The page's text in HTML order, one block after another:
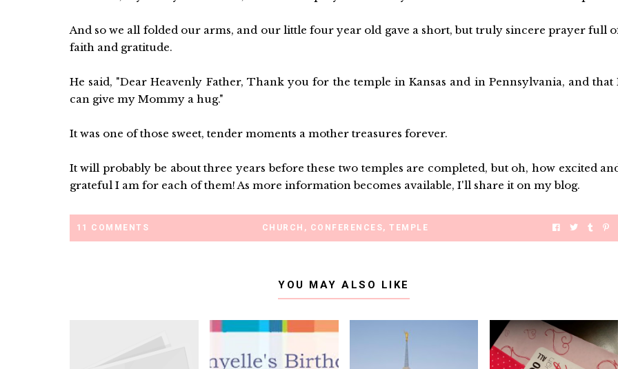
And so we all folded our arms, and our little four year old gave a short, but truly sincere prayer full
faith and gratitude.
He said, "Dear Heavenly Father, Thank you for the temple in Kansas and in Pennsylvania, and that
can give my Mommy a hug."
It was one of those sweet, tender moments a mother treasures forever.
It will probably be about three years before these two temples are completed, but oh, how excited
grateful I am for each of them! As more information becomes available, I'll share it on my blog.
11 COMMENTS CHURCH , CONFERENCES, TEMPLE
YOU MAY ALSO LIKE